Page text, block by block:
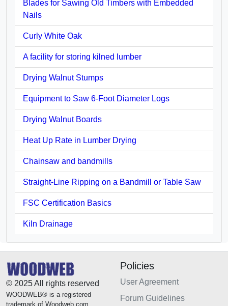
Blades for Sawing Old Timbers with Embedded
Nails
Curly White Oak
A facility for storing kilned lumber
Drying Walnut Stumps
Equipment to Saw 6-Foot Diameter Logs
Drying Walnut Boards
Heat Up Rate in Lumber Drying
Chainsaw and bandmills
Straight-Line Ripping on a Bandmill or Table Saw
FSC Certification Basics
Kiln Drainage
© 2025 All rights reserved
WOODWEB® is a registered
trademark of Woodweb.com.
Policies
User Agreement
Forum Guidelines